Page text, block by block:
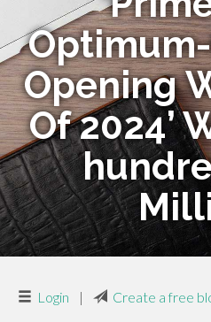
Opening
Of 2024’
Login | Create a free